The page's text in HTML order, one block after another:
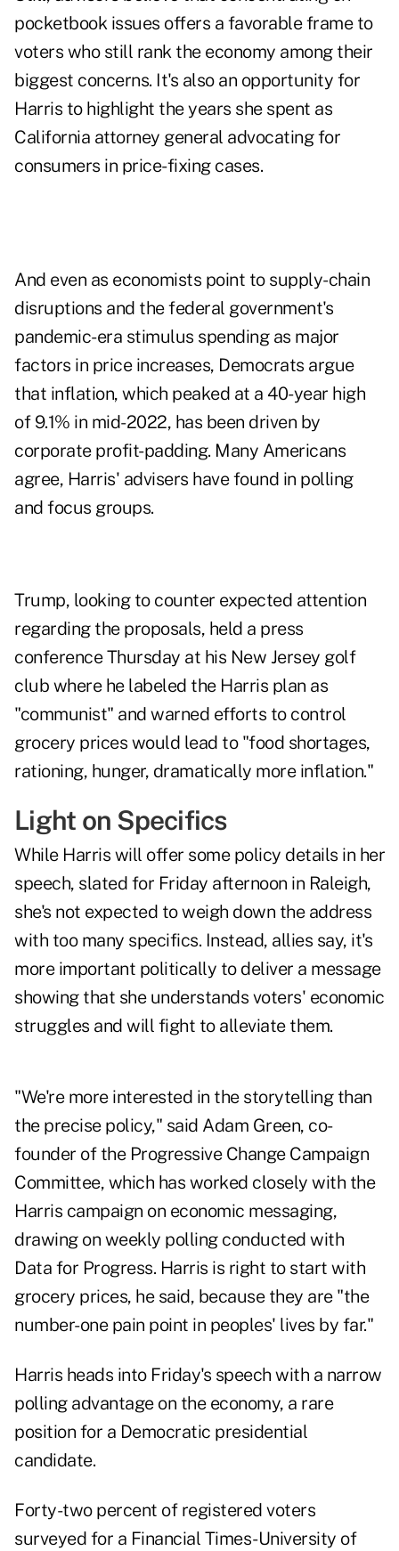
pocketbook issues offers a favorable frame to
voters who still rank the economy among their
biggest concerns. It's also an opportunity for
Harris to highlight the years she spent as
California attorney general advocating for
consumers in price-fixing cases.
And even as economists point to supply-chain
disruptions and the federal government's
pandemic-era stimulus spending as major
factors in price increases, Democrats argue
that inflation, which peaked at a 40-year high
of 9.1% in mid-2022, has been driven by
corporate profit-padding. Many Americans
agree, Harris' advisers have found in polling
and focus groups.
Trump, looking to counter expected attention
regarding the proposals, held a press
conference Thursday at his New Jersey golf
club where he labeled the Harris plan as
"communist" and warned efforts to control
grocery prices would lead to "food shortages,
rationing, hunger, dramatically more inflation."
Light on Specifics
While Harris will offer some policy details in her
speech, slated for Friday afternoon in Raleigh,
she's not expected to weigh down the address
with too many specifics. Instead, allies say, it's
more important politically to deliver a message
showing that she understands voters' economic
struggles and will fight to alleviate them.
"We're more interested in the storytelling than
the precise policy," said Adam Green, co-
founder of the Progressive Change Campaign
Committee, which has worked closely with the
Harris campaign on economic messaging,
drawing on weekly polling conducted with
Data for Progress. Harris is right to start with
grocery prices, he said, because they are "the
number-one pain point in peoples' lives by far."
Harris heads into Friday's speech with a narrow
polling advantage on the economy, a rare
position for a Democratic presidential
candidate.
Forty-two percent of registered voters
surveyed for a Financial Times-University of